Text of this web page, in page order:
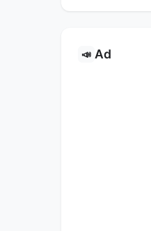
📣 Ad